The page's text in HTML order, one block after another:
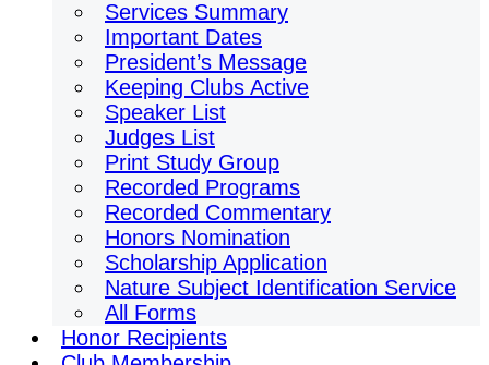
Services Summary
Important Dates
President’s Message
Keeping Clubs Active
Speaker List
Judges List
Print Study Group
Recorded Programs
Recorded Commentary
Honors Nomination
Scholarship Application
Nature Subject Identification Service
All Forms
Honor Recipients